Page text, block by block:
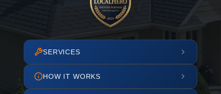
SERVICES
HOW IT WORKS